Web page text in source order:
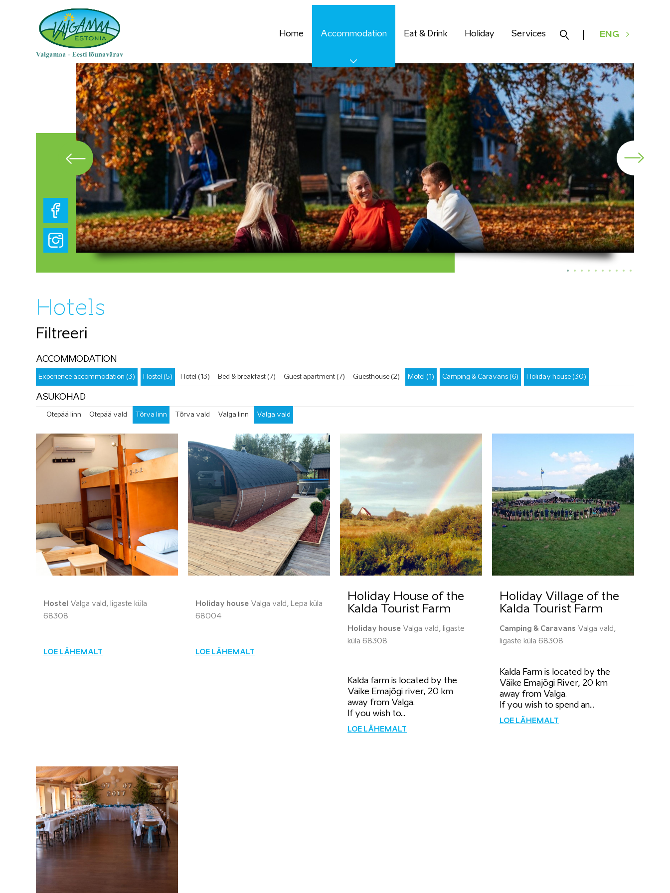
Home Accommodation Eat & Drink Holiday Services ENG
Pedeli paisjärv ja kergliiklusrada
Hotels
Filtreeri
ACCOMMODATION
Experience accommodation (3) Hostel (5) Hotel (13) Bed & breakfast (7) Guest apartment (7) Guesthouse (2) Motel (1) Camping & Caravans (6) Holiday house (30)
ASUKOHAD
Otepää linn Otepää vald Tõrva linn Tõrva vald Valga linn Valga vald
Hostel
Valga vald, Iigaste küla
68308
LOE LÄHEMALT
Holiday house Valga vald, Lepa küla
68004
LOE LÄHEMALT
Holiday House of the
Kalda Tourist Farm
Holiday house Valga vald, Iigaste
küla 68308
Kalda farm is located by the
Väike Emajõgi river, 20 km
away from Valga.
If you wish to...
LOE LÄHEMALT
Holiday Village of the
Kalda Tourist Farm
Camping & Caravans Valga vald,
Iigaste küla 68308
Kalda Farm is located by the
Väike Emajõgi River, 20 km
away from Valga.
If you wish to spend an...
LOE LÄHEMALT